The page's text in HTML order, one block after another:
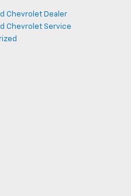
Chevrolet Dealer
Chevrolet Service